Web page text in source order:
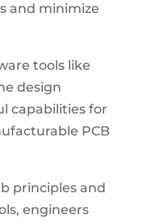
and minimize
tools like
design
capabilities for
PCB
principles and
engineers